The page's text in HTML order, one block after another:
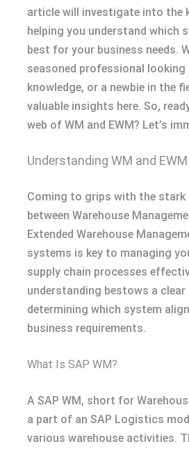
article will investigate into the
helping you understand which
best for your business needs.
seasoned professional looking
knowledge, or a newbie in the
valuable insights here. So,
web of WM and EWM? Let’s
Understanding WM and
Coming to grips with the stark
between Warehouse
Extended Warehouse
systems is key to managing
supply chain processes
understanding bestows a
determining which system
business requirements.
What Is SAP WM?
A SAP WM, short for
a part of an SAP Logistics
various warehouse activities.